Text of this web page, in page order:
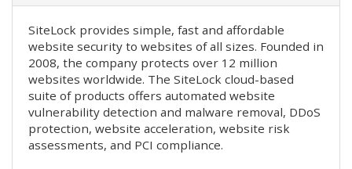
SiteLock provides simple, fast and affordable
website security to websites of all sizes. Founded in
2008, the company protects over 12 million
websites worldwide. The SiteLock cloud-based
suite of products offers automated website
vulnerability detection and malware removal, DDoS
protection, website acceleration, website risk
assessments, and PCI compliance.